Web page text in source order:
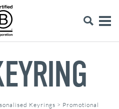
Keyrings > Promotional